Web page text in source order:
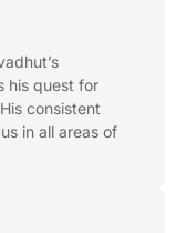
his quest for
consistent
in all areas of